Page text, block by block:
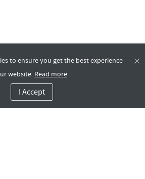
to ensure you get the best experience
website. Read more
I Accept